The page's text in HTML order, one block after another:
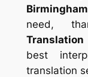
Birmingham
need,
best
translation